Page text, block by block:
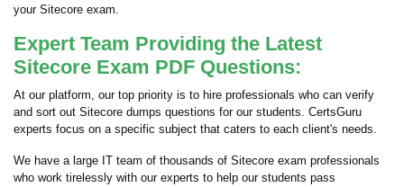
your Sitecore exam.
Expert Team Providing the Latest
Sitecore Exam PDF Questions:
At our platform, our top priority is to hire professionals who can verify
and sort out Sitecore dumps questions for our students. CertsGuru
experts focus on a specific subject that caters to each client's needs.
We have a large IT team of thousands of Sitecore exam professionals
who work tirelessly with our experts to help our students pass